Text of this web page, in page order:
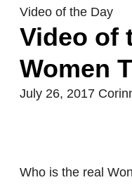
Video of the Day
Video of
Women
July 26, 2017
Who is the real